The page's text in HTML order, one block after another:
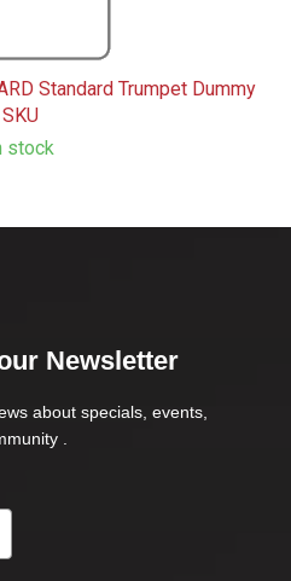
Standard Trumpet Dummy
SKU
stock
Newsletter
about specials, events,
.